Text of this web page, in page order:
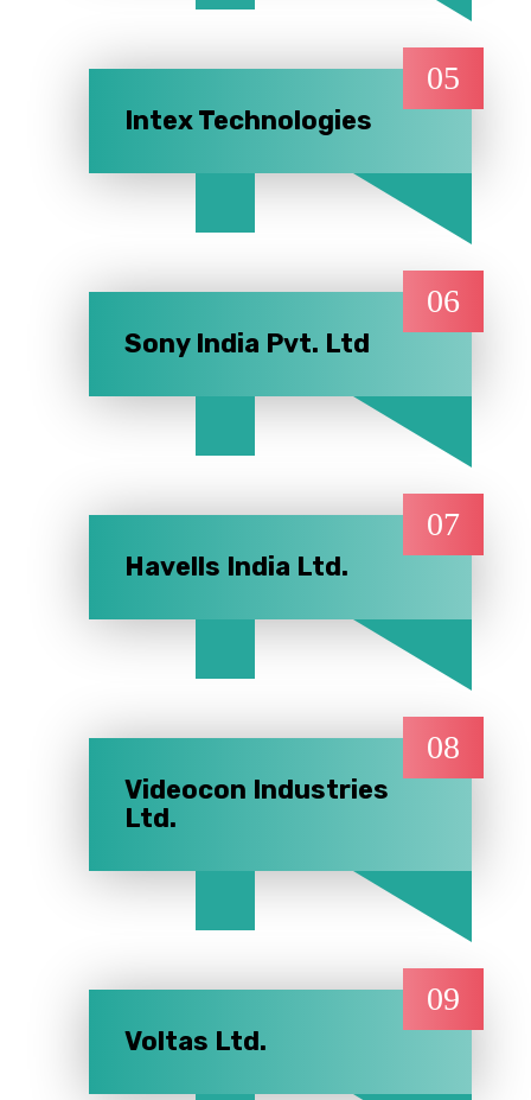
05
Intex Technologies
06
Sony India Pvt. Ltd
07
Havells India Ltd.
08
Videocon Industries
Ltd.
09
Voltas Ltd.